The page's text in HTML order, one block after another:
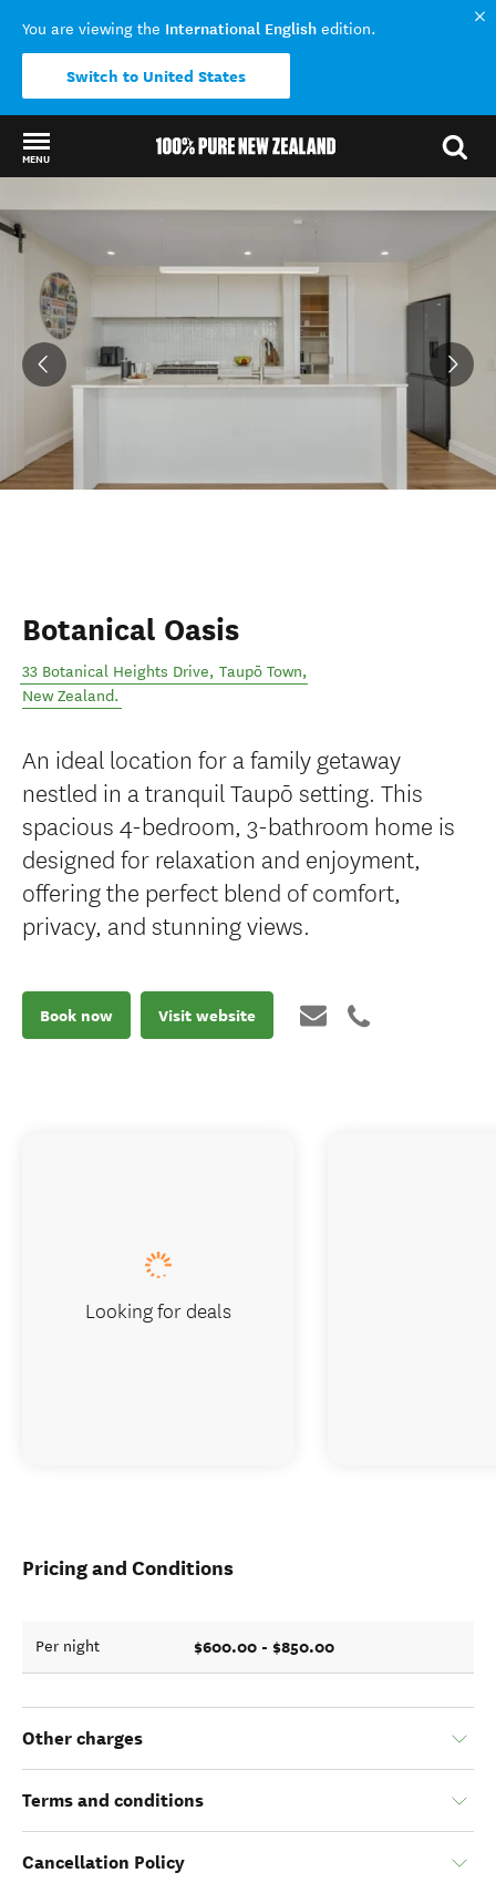
You are viewing the International English edition.
Switch to United States
MENU
Botanical Oasis
33 Botanical Heights Drive, Taupō Town,
New Zealand.
An ideal location for a family getaway
nestled in a tranquil Taupō setting. This
spacious 4-bedroom, 3-bathroom home is
designed for relaxation and enjoyment,
offering the perfect blend of comfort,
privacy, and stunning views.
Book now Visit website
Pricing and Conditions
Per night $600.00 - $850.00
Other charges
Terms and conditions
Cancellation Policy
Looking for deals